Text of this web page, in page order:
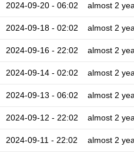
2024-09-20 - 06:02 almost 2
2024-09-18 - 02:02 almost 2
2024-09-16 - 22:02 almost 2
2024-09-14 - 02:02 almost 2
2024-09-13 - 06:02 almost 2
2024-09-12 - 22:02 almost 2
2024-09-11 - 22:02 almost 2